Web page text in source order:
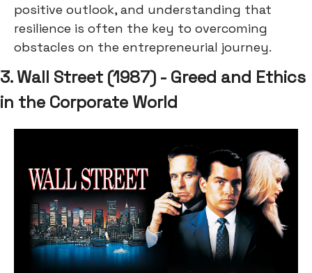
positive outlook, and understanding that
resilience is often the key to overcoming
obstacles on the entrepreneurial journey.
3. Wall Street (1987) - Greed and Ethics
in the Corporate World